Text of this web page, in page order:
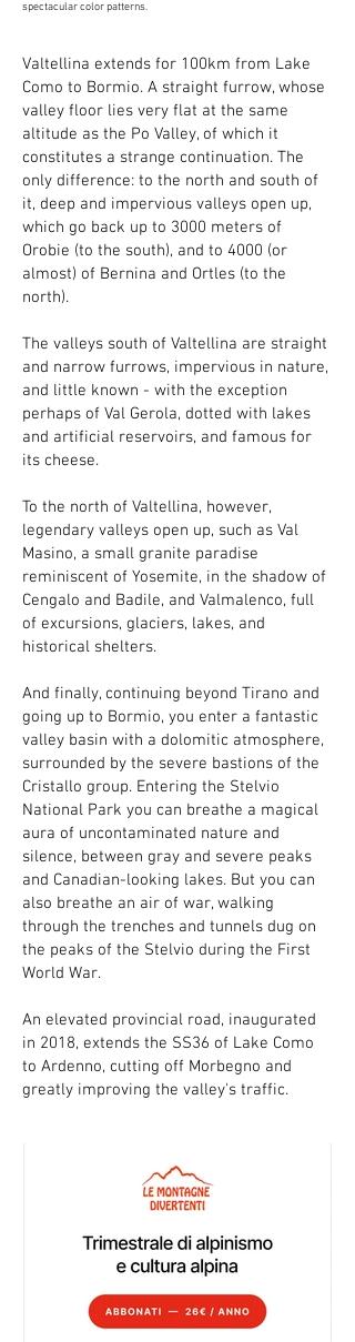
spectacular color patterns.
Valtellina extends for 100km from Lake
Como to Bormio. A straight furrow, whose
valley floor lies very flat at the same
altitude as the Po Valley, of which it
constitutes a strange continuation. The
only difference: to the north and south of
it, deep and impervious valleys open up,
which go back up to 3000 meters of
Orobie (to the south), and to 4000 (or
almost) of Bernina and Ortles (to the
north).
The valleys south of Valtellina are straight
and narrow furrows, impervious in nature,
and little known - with the exception
perhaps of Val Gerola, dotted with lakes
and artificial reservoirs, and famous for
its cheese.
To the north of Valtellina, however,
legendary valleys open up, such as Val
Masino, a small granite paradise
reminiscent of Yosemite, in the shadow of
Cengalo and Badile, and Valmalenco, full
of excursions, glaciers, lakes, and
historical shelters.
And finally, continuing beyond Tirano and
going up to Bormio, you enter a fantastic
valley basin with a dolomitic atmosphere,
surrounded by the severe bastions of the
Cristallo group. Entering the Stelvio
National Park you can breathe a magical
aura of uncontaminated nature and
silence, between gray and severe peaks
and Canadian-looking lakes. But you can
also breathe an air of war, walking
through the trenches and tunnels dug on
the peaks of the Stelvio during the First
World War.
An elevated provincial road, inaugurated
in 2018, extends the SS36 of Lake Como
to Ardenno, cutting off Morbegno and
greatly improving the valley's traffic.